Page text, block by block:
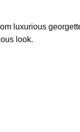
luxurious
look.
Dupatta For Eid